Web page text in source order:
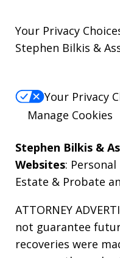
Your Privacy
Stephen Bilkis &
Your Privacy
Manage Cookies
Stephen Bilkis &
Websites:
Estate & Probate
ATTORNEY
not guarantee
recoveries were